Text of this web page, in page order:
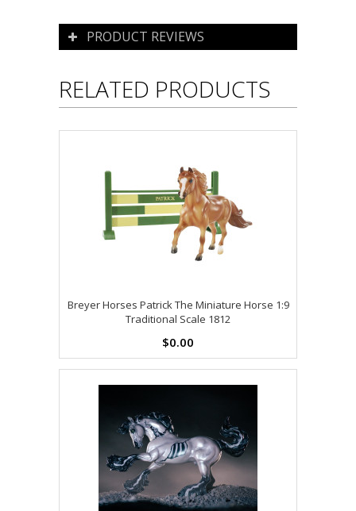
PRODUCT REVIEWS
RELATED PRODUCTS
Breyer Horses Patrick The Miniature Horse 1:9
Traditional Scale 1812
$0.00